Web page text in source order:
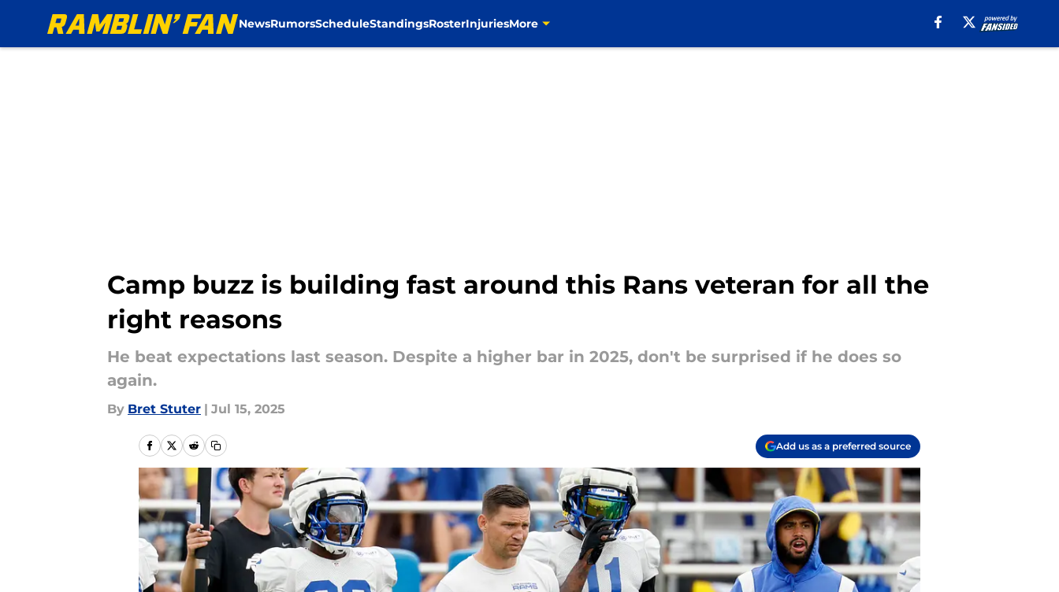
NewsRumorsScheduleStandingsRosterInjuriesMore
Camp buzz is building fast around this Rans veteran for all the
right reasons
He beat expectations last season. Despite a higher bar in 2025, don't be surprised if he does so
again.
By Bret Stuter | Jul 15, 2025
Add us as a preferred source